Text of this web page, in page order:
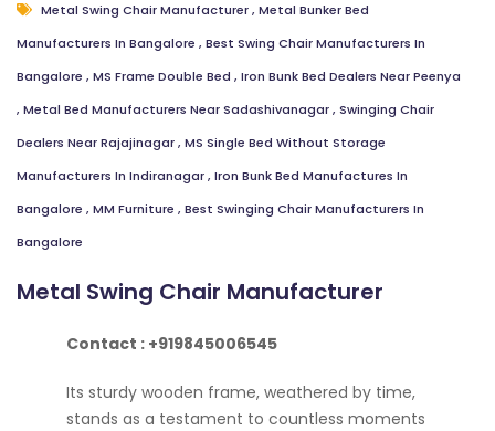
Metal Swing Chair Manufacturer, Metal Bunker Bed
Manufacturers In Bangalore , Best Swing Chair Manufacturers In
Bangalore , MS Frame Double Bed , Iron Bunk Bed Dealers Near Peenya
, Metal Bed Manufacturers Near Sadashivanagar, Swinging Chair
Dealers Near Rajajinagar, MS Single Bed Without Storage
Manufacturers In Indiranagar, Iron Bunk Bed Manufactures In
Bangalore , MM Furniture , Best Swinging Chair Manufacturers In
Bangalore
Metal Swing Chair Manufacturer
Contact : +919845006545
Its sturdy wooden frame, weathered by time,
stands as a testament to countless moments